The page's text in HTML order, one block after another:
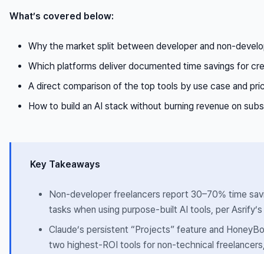
What’s covered below:
Why the market split between developer and non-
Which platforms deliver documented time savings for
A direct comparison of the top tools by use case and
How to build an AI stack without burning revenue on
Key Takeaways
Non-developer freelancers report 30–70% time
tasks when using purpose-built AI tools, per
Claude’s persistent “Projects” feature and
two highest-ROI tools for non-technical